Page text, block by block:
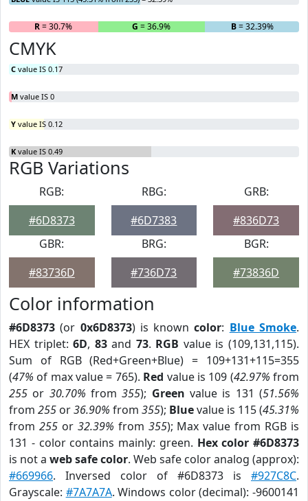
R= 30.7% G = 36.9% B= 32.39%
CMYK
C value IS 0.17
M value IS 0
Y value IS 0.12
K value IS 0.49
RGB Variations
RGB:
#6D8373
RBG:
#6D7383
GRB:
#836D73
GBR:
#83736D
BRG:
#736D73
BGR:
#73836D
Color information
#6D8373 (or 0x6D8373) is knowncolor: Blue Smoke.
HEX triplet:6D, 83and 73. RGB value is (109,131,115).
Sum of RGB (Red+Green+Blue) = 109+131+115=355
(47% of max value = 765). Red value is 109 (42.97% from
255 or 30.70% from355); Green value is 131 (51.56%
from 255 or36.90% from 355); Bluevalue is 115 (45.31%
from 255or 32.39% from 355); Max value from RGB is
131 - color contains mainly: green. Hex color #6D8373
is not a web safe color. Web safe color analog (approx):
#669966. Inversed color of #6D8373 is #927C8C.
Grayscale: #7A7A7A. Windows color (decimal): -9600141